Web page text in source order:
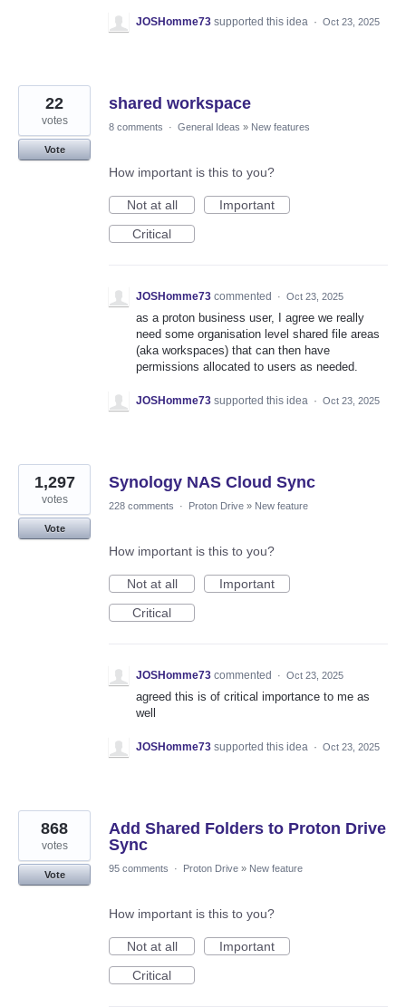
JOSHomme73 supported this idea · Oct 23, 2025
shared workspace
22
votes
Vote
8 comments · General Ideas » New features
How important is this to you?
Not at all
Important
Critical
JOSHomme73 commented · Oct 23, 2025
as a proton business user, I agree we really
need some organisation level shared file areas
(aka workspaces) that can then have
permissions allocated to users as needed.
JOSHomme73 supported this idea · Oct 23, 2025
Synology NAS Cloud Sync
1,297
votes
Vote
228 comments · Proton Drive » New feature
How important is this to you?
Not at all
Important
Critical
JOSHomme73 commented · Oct 23, 2025
agreed this is of critical importance to me as
well
JOSHomme73 supported this idea · Oct 23, 2025
Add Shared Folders to Proton Drive
Sync
868
votes
Vote
95 comments · Proton Drive » New feature
How important is this to you?
Not at all
Important
Critical